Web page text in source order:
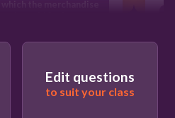
which many persons
Edit questions
to suit your class